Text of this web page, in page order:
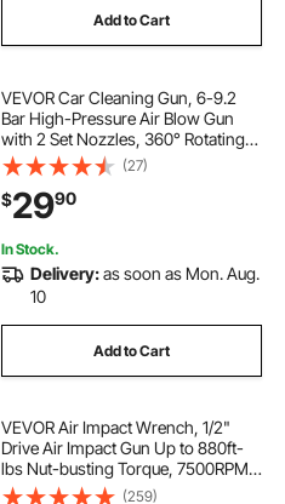
Add to Cart
VEVOR Car Cleaning Gun, 6-9.2
Bar High-Pressure Air Blow Gun
with 2 Set Nozzles, 360° Rotating
Nozzle for Complete Cleaning,
Quickly Blasts Dirt and Dust from
Surface, Work with 1/4 NPT Air
Compressor
(27)
$2990
In Stock.
Delivery:as soon as Mon. Aug.
10
Add to Cart
VEVOR Air Impact Wrench, 1/2"
Drive Air Impact Gun Up to 880ft-
lbs Nut-busting Torque, 7500RPM
Lightweight Pneumatic Tool for
(259)